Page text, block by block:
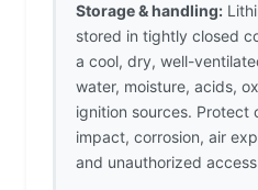
Storage & handling:
stored in tightly closed
a cool, dry, well-
water, moisture, acids,
ignition sources. Protect
impact, corrosion, air
and unauthorized